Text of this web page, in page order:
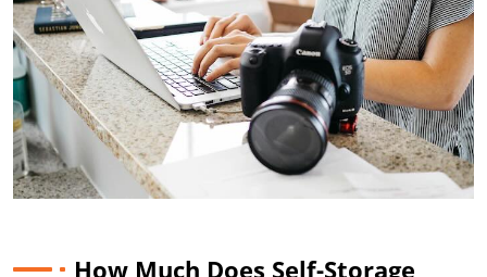
How Much Does Self-Storage